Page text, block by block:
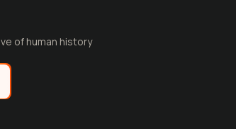
of human history